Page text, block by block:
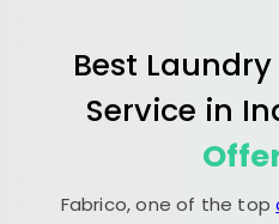
Best
Service in
Fabrico, one of the top